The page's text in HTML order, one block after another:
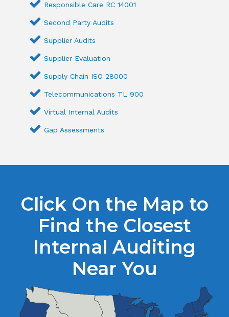
Responsible Care RC 14001
Second Party Audits
Supplier Audits
Supplier Evaluation
Supply Chain ISO 28000
Telecommunications TL 900
Virtual Internal Audits
Gap Assessments
Click On the Map to
Find the Closest
Internal Auditing
Near You